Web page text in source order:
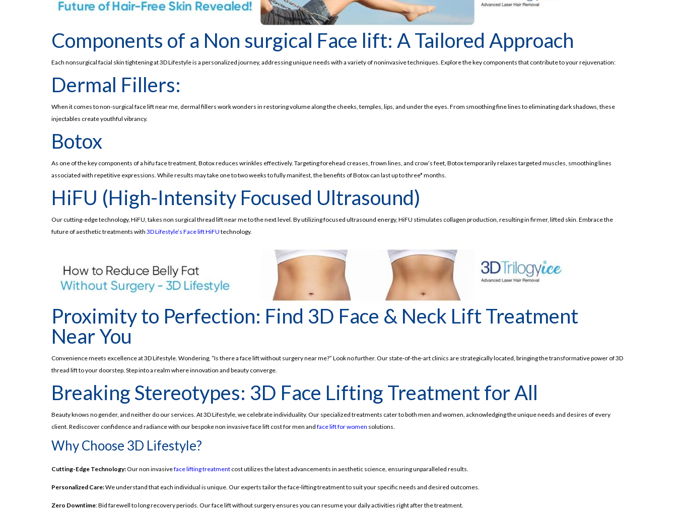
Components of a Non surgical Face lift: A Tailored Approach
Each nonsurgical facial skin tightening at 3D Lifestyle is a personalized journey, addressing unique needs with a variety of noninvasive techniques. Explore the key components that contribute to your rejuvenation:
Dermal Fillers:
When it comes to non-surgical face lift near me, dermal fillers work wonders in restoring volume along the cheeks, temples, lips, and under the eyes. From smoothing fine lines to eliminating dark shadows, these
injectables create youthful vibrancy.
Botox
As one of the key components of a hifu face treatment, Botox reduces wrinkles effectively. Targeting forehead creases, frown lines, and crow’s feet, Botox temporarily relaxes targeted muscles, smoothing lines
associated with repetitive expressions. While results may take one to two weeks to fully manifest, the benefits of Botox can last up to three* months.
HiFU (High-Intensity Focused Ultrasound)
Our cutting-edge technology, HiFU, takes non surgical thread lift near me to the next level. By utilizing focused ultrasound energy, HiFU stimulates collagen production, resulting in firmer, lifted skin. Embrace the
future of aesthetic treatments with 3D Lifestyle’s Face lift HiFU technology.
Proximity to Perfection: Find 3D Face & Neck Lift Treatment
Near You
Convenience meets excellence at 3D Lifestyle. Wondering, “Is there a face lift without surgery near me?” Look no further. Our state-of-the-art clinics are strategically located, bringing the transformative power of 3D
thread lift to your doorstep. Step into a realm where innovation and beauty converge.
Breaking Stereotypes: 3D Face Lifting Treatment for All
Beauty knows no gender, and neither do our services. At 3D Lifestyle, we celebrate individuality. Our specialized treatments cater to both men and women, acknowledging the unique needs and desires of every
client. Rediscover confidence and radiance with our bespoke non invasive face lift cost for men and face lift for women solutions.
Why Choose 3D Lifestyle?
Cutting-Edge Technology:Our non invasiveface lifting treatment cost utilizes the latest advancements in aesthetic science, ensuring unparalleled results.
Personalized Care:We understand that each individual is unique. Our experts tailor the face-lifting treatment to suit your specific needs and desired outcomes.
Zero Downtime: Bid farewell to long recovery periods. Our face lift without surgery ensures you can resume your daily activities right after the treatment.